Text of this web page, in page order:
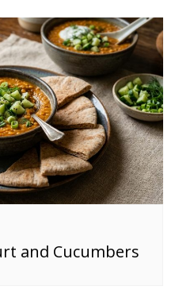
and Cucumbers